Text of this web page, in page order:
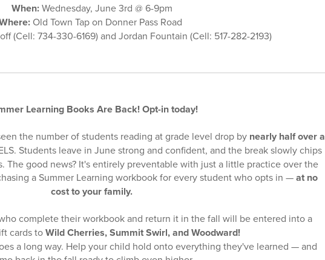
When:Wednesday, June 3rd @ 6-9pm
Old Town Tap on Donner Pass Road
(Cell: 734-330-6169) and Jordan Fountain (Cell: 517-282-2193)
Learning Books Are Back! Opt-in today!
the number of students reading at grade level drop by nearly half over a
Students leave in June strong and confident, and the break slowly chips
The good news? It's entirely preventable with just a little practice over the
a Summer Learning workbook for every student who opts in —at no
cost to your family.
complete their workbook and return it in the fall will be entered into a
cards toWild Cherries, Summit Swirl, and Woodward!
a long way. Help your child hold onto everything they've learned — and